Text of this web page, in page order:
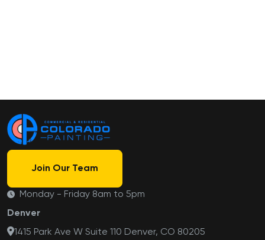
Join Our Team
Monday - Friday 8am to 5pm
Denver
1415 Park Ave W Suite 110 Denver, CO 80205